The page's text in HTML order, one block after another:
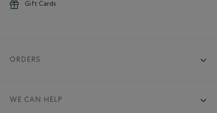
Gift Cards
ORDERS
WE CAN HELP